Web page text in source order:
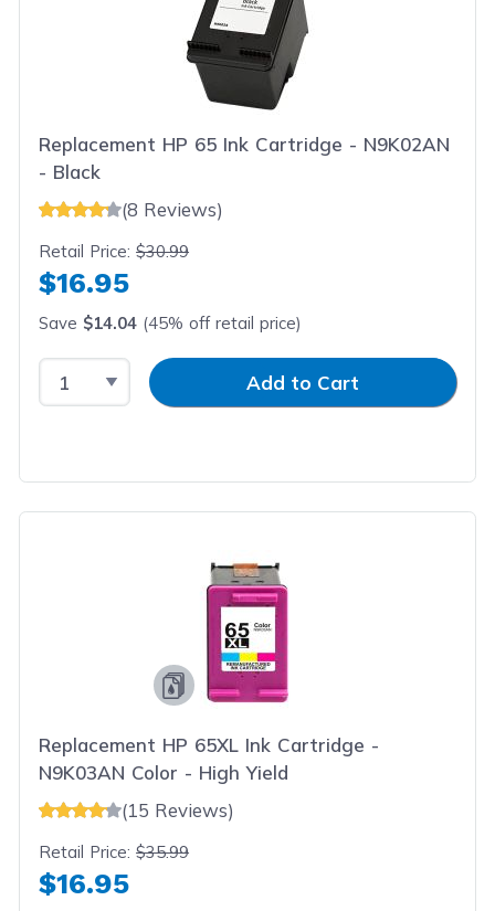
Replacement HP 65 Ink Cartridge - N9K02AN
- Black
(8 Reviews)
Retail Price:$30.99
$16.95
Save $14.04 (45% off retail price)
Select QuantityInput QuantityAdd to Cart
Replacement HP 65XL Ink Cartridge -
N9K03AN Color - High Yield
(15 Reviews)
Retail Price:$35.99
$16.95